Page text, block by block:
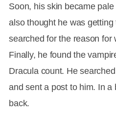
Soon, his skin became
also thought he was
searched for the reason for
Finally, he found the
Dracula count. He
and sent a post to him. In a
back.